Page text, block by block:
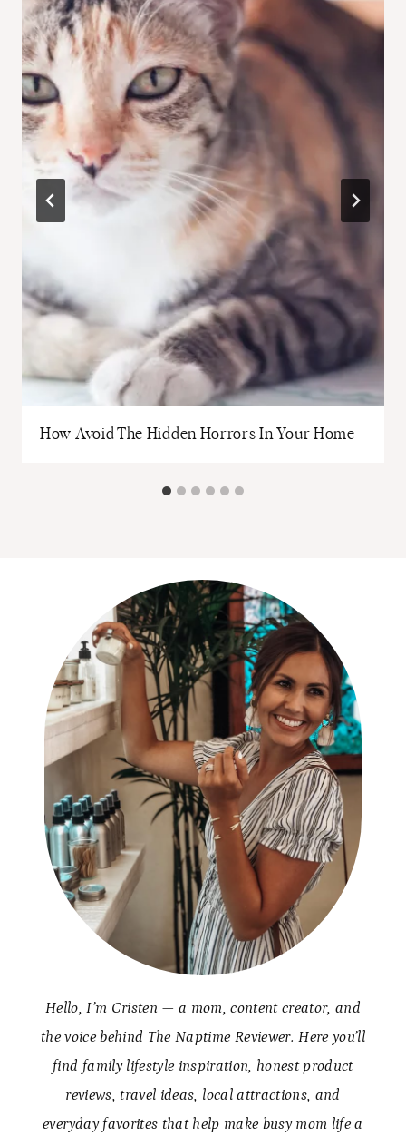
How Avoid The Hidden Horrors In Your Home
Hello, I’m Cristen — a mom, content creator, and
the voice behind The Naptime Reviewer. Here you’ll
find family lifestyle inspiration, honest product
reviews, travel ideas, local attractions, and
everyday favorites that help make busy mom life a